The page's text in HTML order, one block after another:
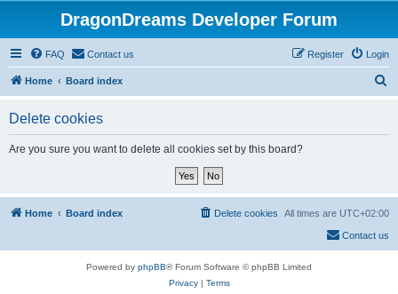
DragonDreams Developer Forum
FAQ Contact us Login
Register
Home Board index
Delete cookies
Are you sure you want to delete all cookies set by this board?
Home Board index All times are UTC+02:00
Delete cookies
Contact us
Powered by phpBB® Forum Software © phpBB Limited
Privacy| Terms